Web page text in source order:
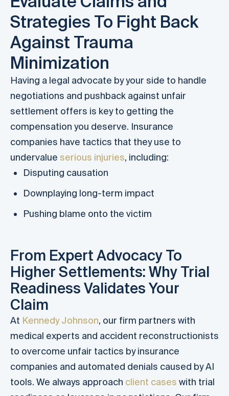
Strategies To Fight Back
Against Trauma
Minimization
Having a legal advocate by your side to handle
negotiations and pushback against unfair
settlement offers is key to getting the
compensation you deserve. Insurance
companies have tactics that they use to
undervalue serious injuries, including:
Disputing causation
Downplaying long-term impact
Pushing blame onto the victim
From Expert Advocacy To
Higher Settlements: Why Trial
Readiness Validates Your
Claim
At Kennedy Johnson, our firm partners with
medical experts and accident reconstructionists
to overcome unfair tactics by insurance
companies and automated denials caused by AI
tools. We always approach client cases with trial